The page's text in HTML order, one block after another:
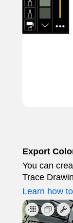
Export
You can
Trace
Learn how